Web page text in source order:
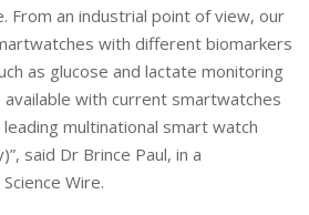
From an industrial point of view, our
with different biomarkers
as glucose and lactate monitoring
with current smartwatches
multinational smart watch
said Dr Brince Paul, in a
Wire.